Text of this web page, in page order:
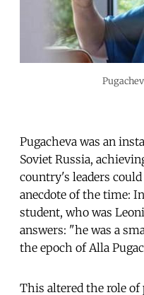
Pugacheva was an
Soviet Russia,
country's leaders
anecdote of the time:
student, who was
answers: "he was a
the epoch of Alla
This altered the role of